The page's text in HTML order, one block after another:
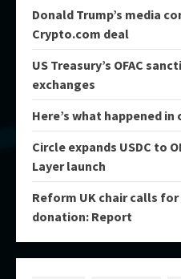
Donald Trump’s media
Crypto.com deal
US Treasury’s OFAC
exchanges
Here’s what happened
Circle expands USDC to
Layer launch
Reform UK chair calls
donation: Report